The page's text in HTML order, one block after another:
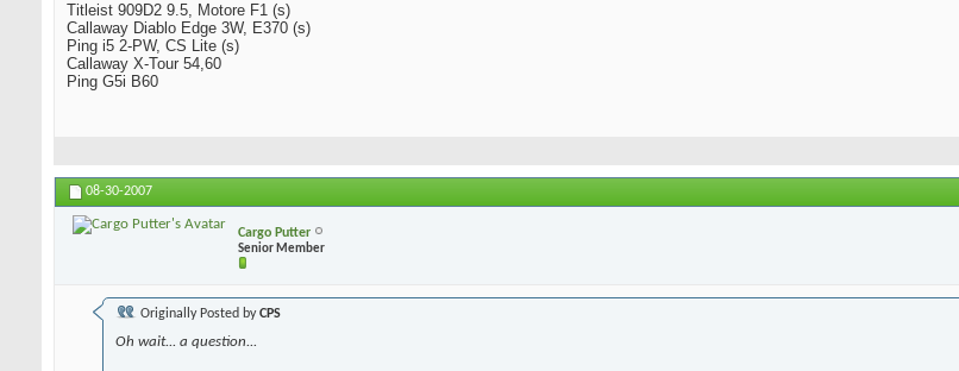
Titleist 909D2 9.5, Motore F1 (s)
Callaway Diablo Edge 3W, E370 (s)
Ping i5 2-PW, CS Lite (s)
Callaway X-Tour 54,60
Ping G5i B60
08-30-2007
Cargo Putter
Senior Member
Originally Posted byCPS
Oh wait... a question...